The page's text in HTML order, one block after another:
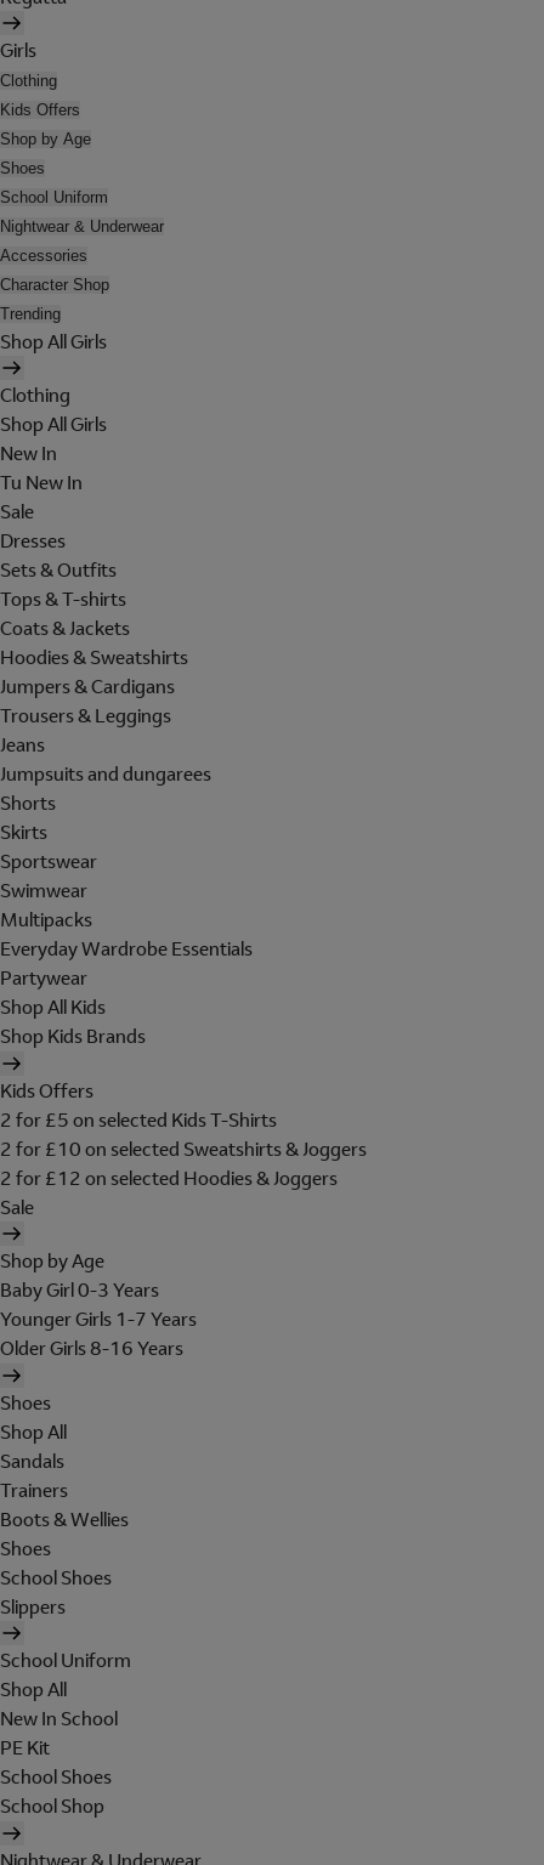
Girls
Clothing
Kids Offers
Shop by Age
Shoes
School Uniform
Nightwear & Underwear
Accessories
Character Shop
Trending
Shop All Girls
Clothing
Shop All Girls
New In
Tu New In
Sale
Dresses
Sets & Outfits
Tops & T-shirts
Coats & Jackets
Hoodies & Sweatshirts
Jumpers & Cardigans
Trousers & Leggings
Jeans
Jumpsuits and dungarees
Shorts
Skirts
Sportswear
Swimwear
Multipacks
Everyday Wardrobe Essentials
Partywear
Shop All Kids
Shop Kids Brands
Kids Offers
2 for £5 on selected Kids T-Shirts
2 for £10 on selected Sweatshirts & Joggers
2 for £12 on selected Hoodies & Joggers
Sale
Shop by Age
Baby Girl 0-3 Years
Younger Girls 1-7 Years
Older Girls 8-16 Years
Shoes
Shop All
Sandals
Trainers
Boots & Wellies
Shoes
School Shoes
Slippers
School Uniform
Shop All
New In School
PE Kit
School Shoes
School Shop
Nightwear & Underwear